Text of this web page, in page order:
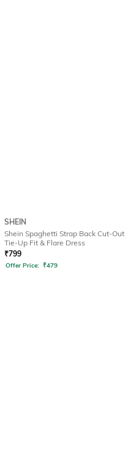
SHEIN
Shein Spaghetti Strap Back Cut-Out
Tie-Up Fit & Flare Dress
₹799
Offer Price: ₹479